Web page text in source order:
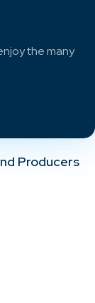
the many
Producers